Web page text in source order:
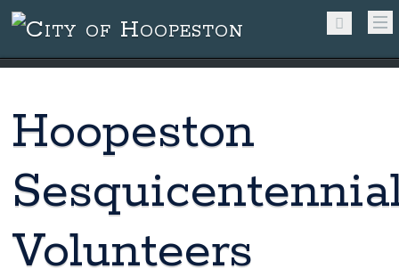
Hoopeston
Volunteers